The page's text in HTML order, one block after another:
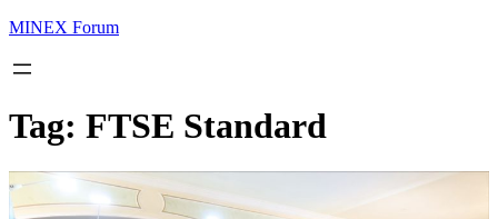
MINEX Forum
Tag: FTSE Standard